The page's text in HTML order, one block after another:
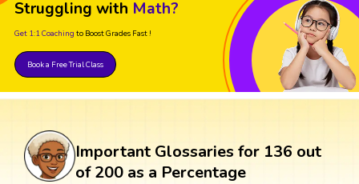
Struggling with Math?
Get 1:1 Coaching to Boost Grades Fast !
Book a Free Trial Class
Important Glossaries for 136 out
of 200 as a Percentage